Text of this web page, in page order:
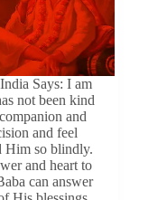
Says: I am
not been kind
and
and feel
Him so blindly.
and heart to
can answer